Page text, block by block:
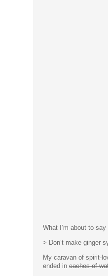
What I’m about to
> Don’t make ginger
My caravan of spirit-
ended incaches of